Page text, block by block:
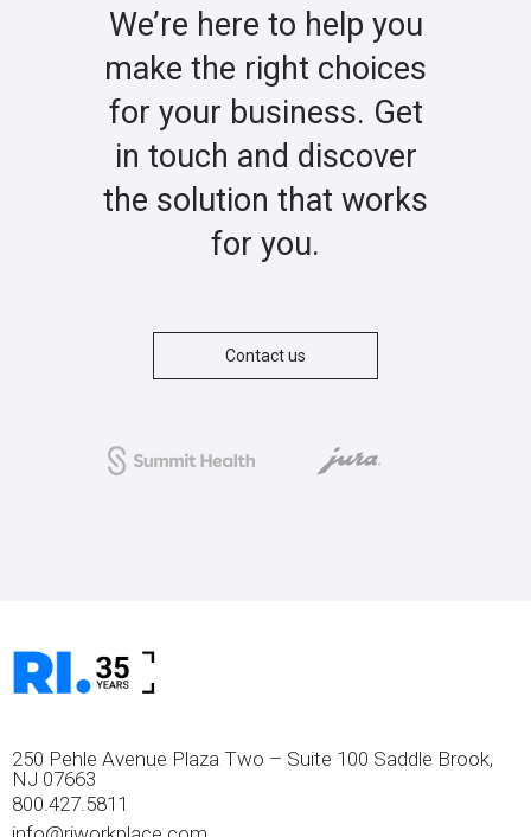
We’re here to help you
make the right choices
for your business. Get
in touch and discover
the solution that works
for you.
Contact us
250 Pehle Avenue Plaza Two – Suite 100 Saddle Brook,
NJ 07663
800.427.5811